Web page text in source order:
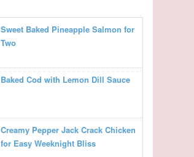
Sweet Baked Pineapple Salmon for
Two
Baked Cod with Lemon Dill Sauce
Creamy Pepper Jack Crack Chicken
for Easy Weeknight Bliss